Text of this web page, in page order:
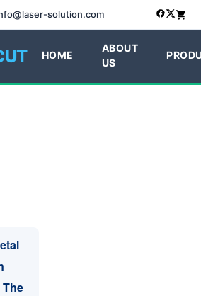
solution.com
HOME
ABOUT
US